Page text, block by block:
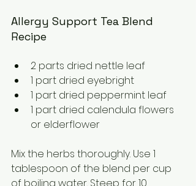
Allergy Support Tea Blend
Recipe
2 parts dried nettle leaf
1 part dried eyebright
1 part dried peppermint leaf
1 part dried calendula flowers
or elderflower
Mix the herbs thoroughly. Use 1
tablespoon of the blend per cup
of boiling water. Steep for 10